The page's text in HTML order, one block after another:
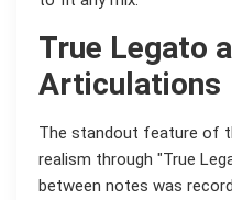
True Legato
Articulations
The standout feature of
realism through "True
between notes was